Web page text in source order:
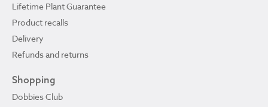
Lifetime Plant Guarantee
Product recalls
Delivery
Refunds and returns
Shopping
Dobbies Club